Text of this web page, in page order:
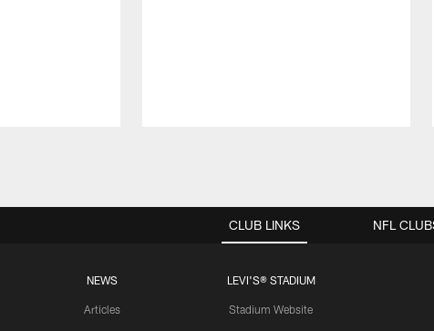
CLUB LINKS
NEWS
Articles
LEVI'S® STADIUM
Stadium Website
NFL